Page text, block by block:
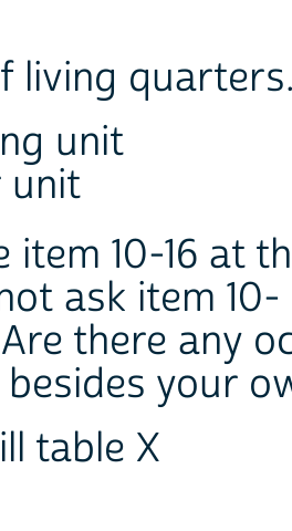
living
unit
unit
item 10-16 at
ask item
there any
your
table X